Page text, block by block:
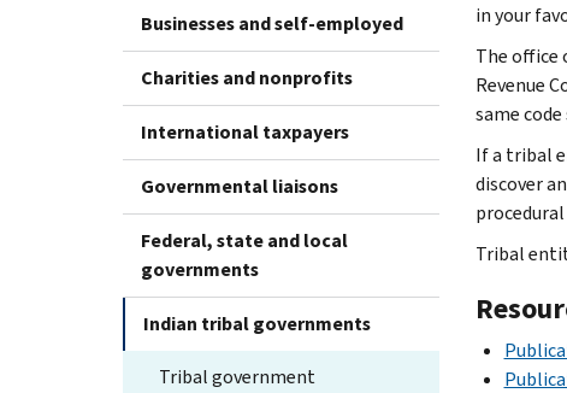
Businesses and self-employed
Charities and nonprofits
International taxpayers
Governmental liaisons
Federal, state and local
governments
Indian tribal governments
Tribal government
in your
The office
Revenue
same
If a tribal
discover
Tribal